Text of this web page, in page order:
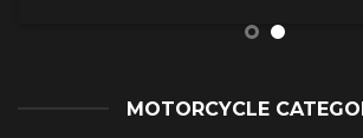
MOTORCYCLE